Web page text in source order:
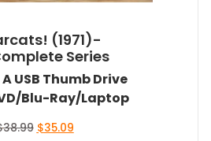
(1971)-
Series
USB Thumb Drive
Blu-Ray/Laptop
38.99 Original
$35.09Current